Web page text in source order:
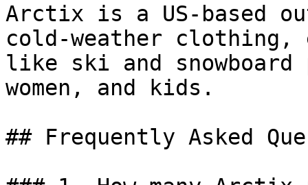
Arctix is a US-based
cold-weather clothing,
like ski and
women, and kids.
## Frequently Asked